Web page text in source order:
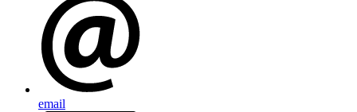
email